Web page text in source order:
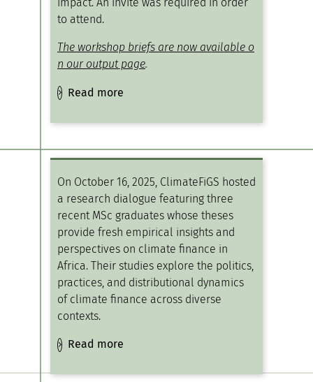
to attend.
The workshop briefs are now available o
n our output page.
Read more
On October 16, 2025, ClimateFiGS hosted
a research dialogue featuring three
recent MSc graduates whose theses
provide fresh empirical insights and
perspectives on climate finance in
Africa. Their studies explore the politics,
practices, and distributional dynamics
of climate finance across diverse
contexts.
Read more